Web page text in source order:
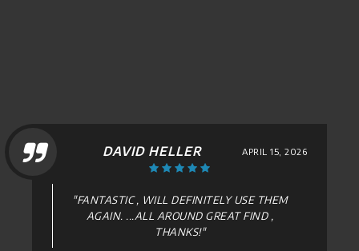
APRIL 15, 2026
DAVID HELLER
"FANTASTIC , WILL DEFINITELY USE THEM
AGAIN. ...ALL AROUND GREAT FIND ,
THANKS!"